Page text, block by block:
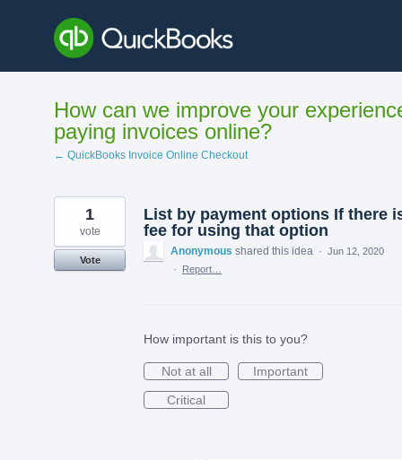
content
How can we improve your
paying invoices online?
← QuickBooks Invoice Online Checkout
List by payment options If there
fee for using that option
1
vote
Vote
Anonymous shared this idea · Jun 12, 2020
·
Report…
How important is this to you?
Not at all
Important
Critical